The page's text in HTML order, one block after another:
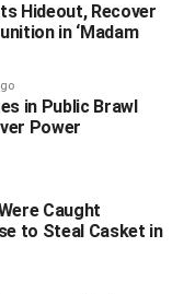
Hideout, Recover
in ‘Madam
in Public Brawl
Power
Caught
to Steal Casket in